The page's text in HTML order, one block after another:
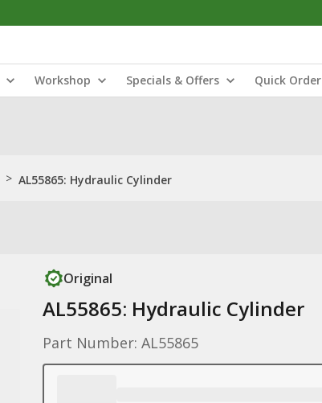
Workshop Specials & Offers Quick Order
> AL55865: Hydraulic Cylinder
Original
AL55865: Hydraulic Cylinder
Part Number: AL55865